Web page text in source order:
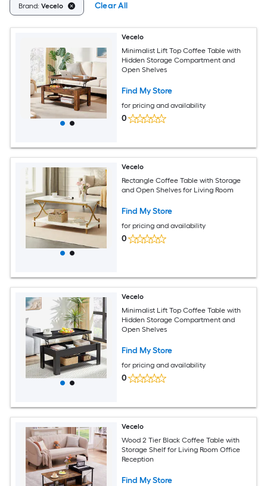
Brand: Vecelo Clear All
Vecelo
Minimalist Lift Top Coffee Table with
Hidden Storage Compartment and
Open Shelves
Find My Store
for pricing and availability
0
Vecelo
Rectangle Coffee Table with Storage
and Open Shelves for Living Room
Find My Store
for pricing and availability
0
Vecelo
Minimalist Lift Top Coffee Table with
Hidden Storage Compartment and
Open Shelves
Find My Store
for pricing and availability
0
Vecelo
Wood 2 Tier Black Coffee Table with
Storage Shelf for Living Room Office
Reception
Find My Store